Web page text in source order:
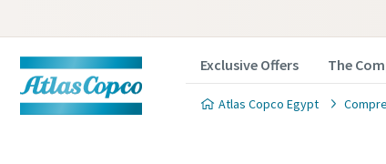
Exclusive Offers The
Atlas Copco Egypt